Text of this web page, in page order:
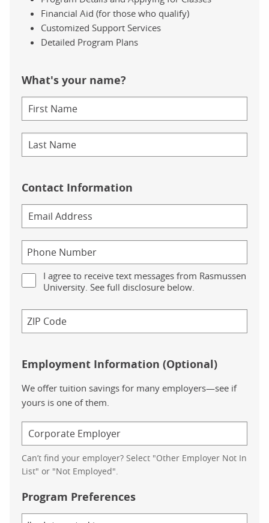
Financial Aid (for those who qualify)
Customized Support Services
Detailed Program Plans
What's your name?
Contact Information
I agree to receive text messages from Rasmussen
University. See full disclosure below.
Employment Information (Optional)
We offer tuition savings for many employers—see if
yours is one of them.
Can’t find your employer? Select "Other Employer Not In
List" or "Not Employed".
Program Preferences